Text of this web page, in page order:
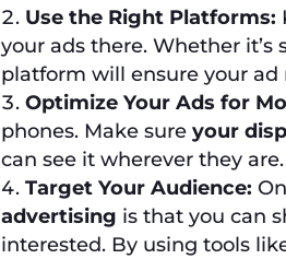
Use the Right Platforms:
your ads there. Whether
platform will ensure your
Optimize Your Ads for
phones. Make sure your
can see it wherever they are.
Target Your Audience:
advertising is that you can
interested. By using tools